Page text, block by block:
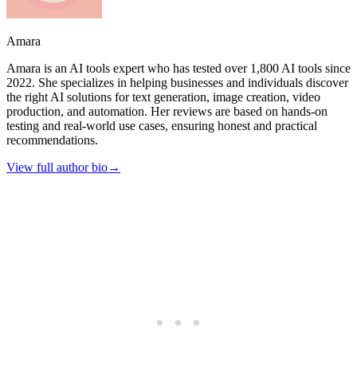
Amara
Amara is an AI tools expert who has tested over 1,800 AI tools since
2022. She specializes in helping businesses and individuals discover
the right AI solutions for text generation, image creation, video
production, and automation. Her reviews are based on hands-on
testing and real-world use cases, ensuring honest and practical
recommendations.
View full author bio→